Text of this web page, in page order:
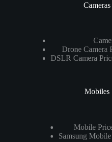
Cameras
Drone Camera
DSLR Camera
Mobiles
Mobile
Samsung